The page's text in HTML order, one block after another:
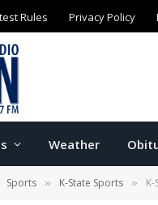
Rules Privacy Policy
Weather
Sports » K-State Sports »